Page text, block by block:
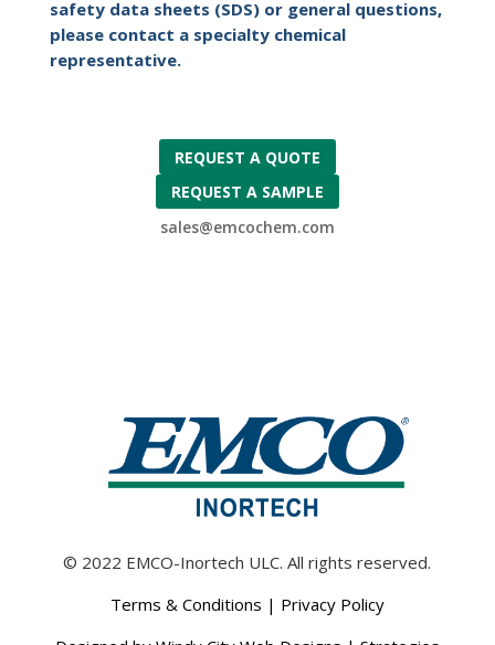
safety data sheets (SDS) or general questions,
please contact a specialty chemical
representative.
REQUEST A QUOTE
REQUEST A SAMPLE
sales@emcochem.com
© 2022 EMCO-Inortech ULC. All rights reserved.
Terms & Conditions | Privacy Policy